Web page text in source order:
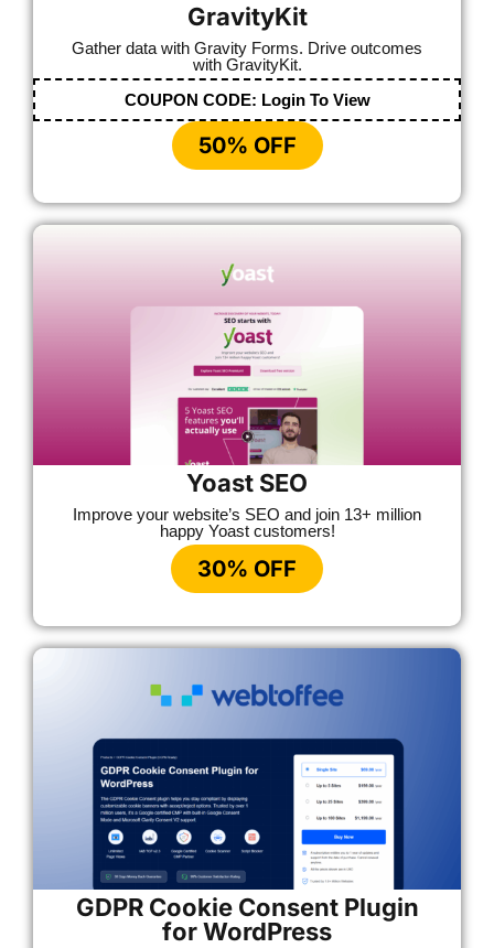
GravityKit
Gather data with Gravity Forms. Drive outcomes
with GravityKit.
COUPON CODE: Login To View
50% OFF
Yoast SEO
Improve your website’s SEO and join 13+ million
happy Yoast customers!
30% OFF
GDPR Cookie Consent Plugin
for WordPress